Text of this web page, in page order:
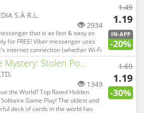
& videos, add stickers, or make
calls - all for FREE! • SEND FREE
S.À R.L.
2934
that is as fast & easy as
for FREE! Viber messenger uses
internet connection (whether Wi-Fi
plan) to let you send text messages,
& videos, add stickers, or make
calls - all for FREE! • SEND FREE
1.49
1.19
IN-APP
-20%
Mystery: Stolen Po...
1349
the World? Top Rated Hidden
Game Play! The oldest and
deck of cards in the world has
1.69
1.19
-30%